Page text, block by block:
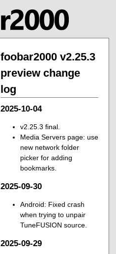
foobar2000 v2.25.3
preview change
log
2025-10-04
v2.25.3 final.
Media Servers page: use
new network folder
picker for adding
bookmarks.
2025-09-30
Android: Fixed crash
when trying to unpair
TuneFUSION source.
2025-09-29